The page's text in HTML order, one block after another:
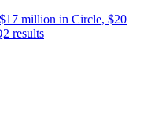
million in Circle, $20
results